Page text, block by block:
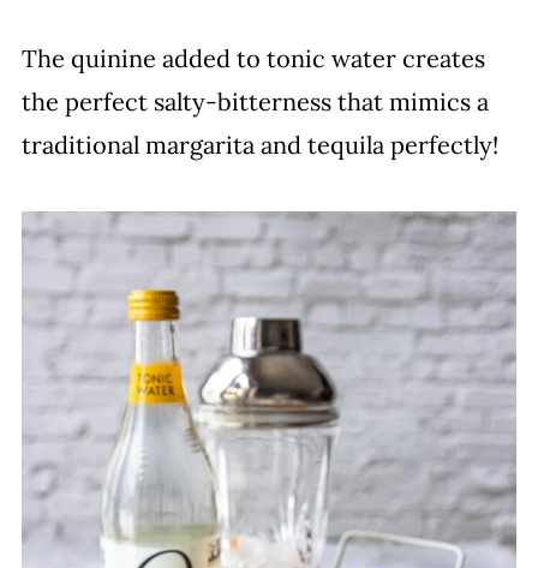
The quinine added to tonic water creates
the perfect salty-bitterness that mimics a
traditional margarita and tequila perfectly!